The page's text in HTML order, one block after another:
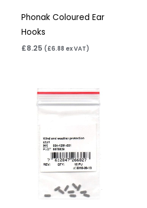
Phonak Coloured Ear
Hooks
£8.25 (£6.88 ex VAT)